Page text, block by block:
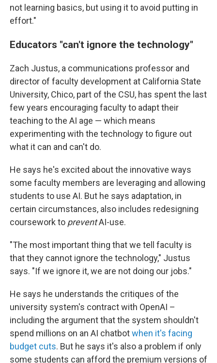
not learning basics, but using it to avoid putting in
effort."
Educators "can't ignore the technology"
Zach Justus, a communications professor and
director of faculty development at California State
University, Chico, part of the CSU, has spent the last
few years encouraging faculty to adapt their
teaching to the AI age — which means
experimenting with the technology to figure out
what it can and can't do.
He says he's excited about the innovative ways
some faculty members are leveraging and allowing
students to use AI. But he says adaptation, in
certain circumstances, also includes redesigning
coursework to preventAI-use.
"The most important thing that we tell faculty is
that they cannot ignore the technology," Justus
says. "If we ignore it, we are not doing our jobs."
He says he understands the critiques of the
university system's contract with OpenAI –
including the argument that the system shouldn't
spend millions on an AI chatbotwhen it's facing
budget cuts. But he says it's also a problem if only
some students can afford the premium versions of